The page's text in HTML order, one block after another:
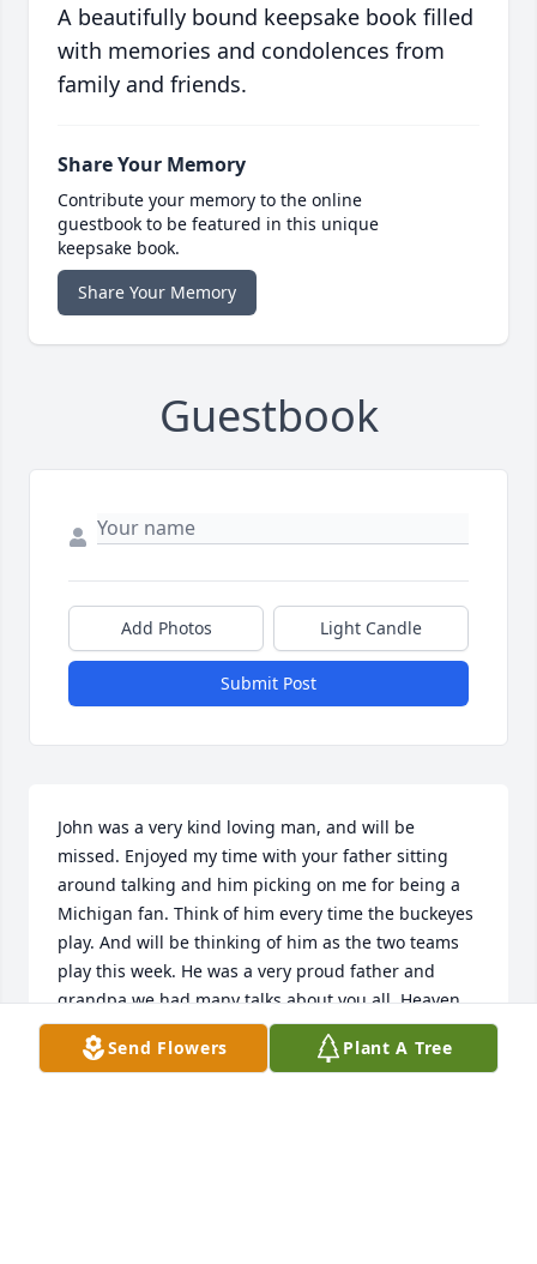
A beautifully bound keepsake book filled
with memories and condolences from
family and friends.
Share Your Memory
Contribute your memory to the online
guestbook to be featured in this unique
keepsake book.
Share Your Memory
Guestbook
Add Photos Light Candle
Submit Post
John was a very kind loving man, and will be
missed. Enjoyed my time with your father sitting
around talking and him picking on me for being a
Michigan fan. Think of him every time the buckeyes
play. And will be thinking of him as the two teams
play this week. He was a very proud father and
grandpa we had many talks about you all. Heaven
gained another Angel until we meet again John.
Your Friend Tabitha
Send Flowers Plant A Tree